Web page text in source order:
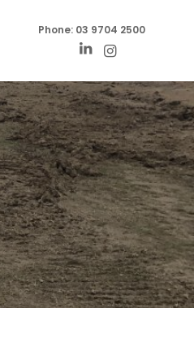
Phone: 03 9704 2500